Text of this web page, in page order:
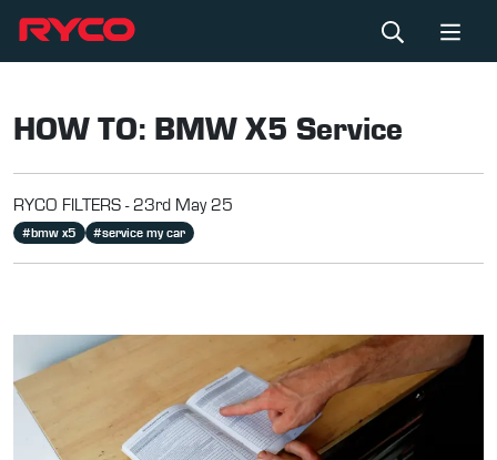
HOW TO: BMW X5 Service
RYCO FILTERS -23rd May 25
#bmw x5 #service my car